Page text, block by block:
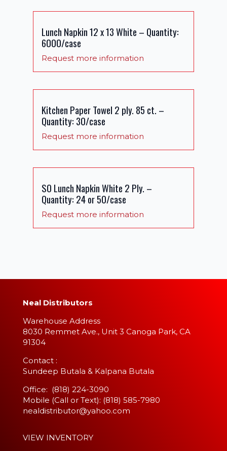
Lunch Napkin 12 x 13 White – Quantity:
6000/case
Request more information
Kitchen Paper Towel 2 ply. 85 ct. –
Quantity: 30/case
Request more information
SO Lunch Napkin White 2 Ply. –
Quantity: 24 or 50/case
Request more information
Neal Distributors
Warehouse Address
8030 Remmet Ave., Unit 3 Canoga Park, CA
91304
​Contact :
Sundeep Butala & Kalpana Butala
Office: (818) 224-3090
Mobile (Call or Text): (818) 585-7980
nealdistributor@yahoo.com
VIEW INVENTORY